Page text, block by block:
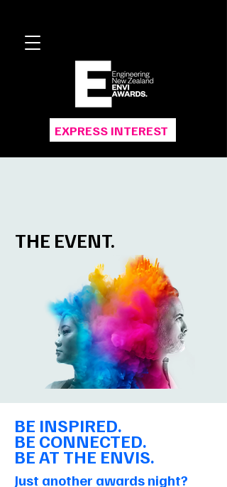
EXPRESS INTEREST
THE EVENT.
BE INSPIRED.
BE CONNECTED.
BE AT THE ENVIS.
Just another awards night?